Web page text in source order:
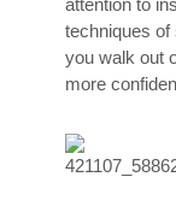
attention to
techniques of
you walk out
more